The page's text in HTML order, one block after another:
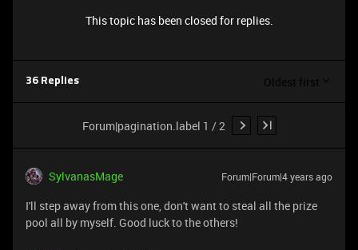
This topic has been closed for replies.
36 Replies Oldest first
Forum|pagination.label 1 / 2
SylvanasMage Forum|Forum|4 years ago
I'll step away from this one, don't want to steal all the prize
pool all by myself. Good luck to the others!